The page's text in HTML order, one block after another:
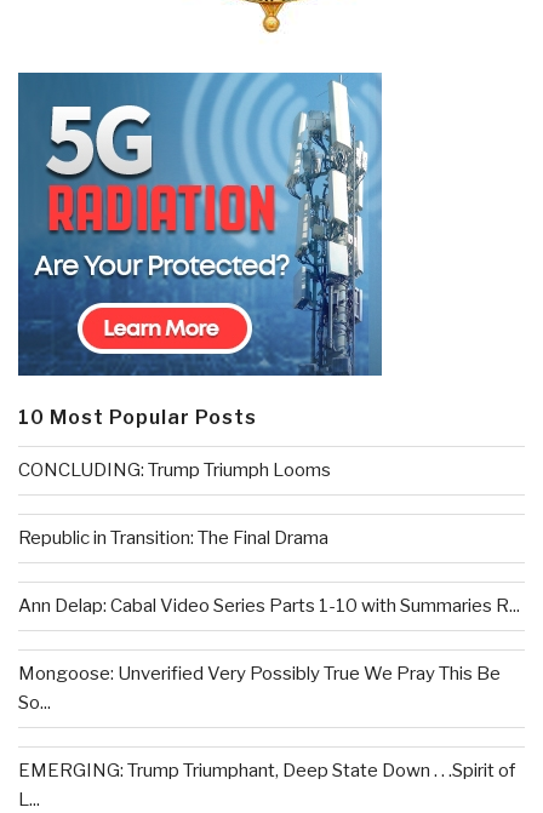
10 Most Popular Posts
CONCLUDING: Trump Triumph Looms
Republic in Transition: The Final Drama
Ann Delap: Cabal Video Series Parts 1-10 with Summaries R...
Mongoose: Unverified Very Possibly True We Pray This Be
So...
EMERGING: Trump Triumphant, Deep State Down . . .Spirit of
L...